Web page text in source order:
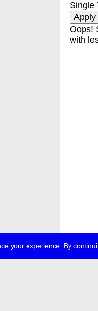
your experience. By
Single
Oops!
with